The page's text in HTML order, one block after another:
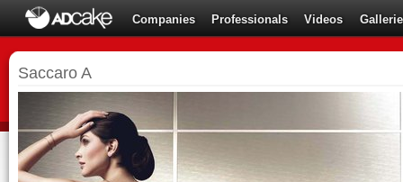
Companies Professionals Videos
Saccaro A